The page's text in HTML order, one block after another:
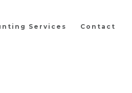
Services Contact